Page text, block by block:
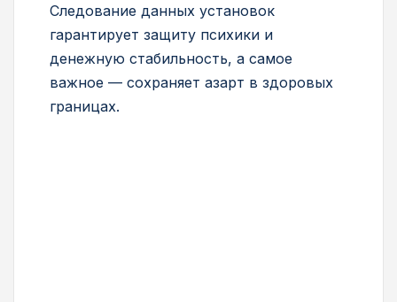
Следование данных установок
гарантирует защиту психики и
денежную стабильность, а самое
важное — сохраняет азарт в здоровых
границах.